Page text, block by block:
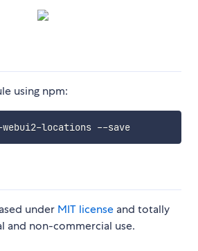
using npm:
pip-webui2-locations --save
under MIT license and totally
and non-commercial use.